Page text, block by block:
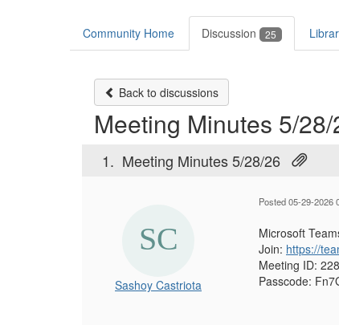
Community Home Discussion 25
Back to discussions
Meeting Minutes 5/
1. Meeting Minutes 5/28/26
Sashoy Castriota
Posted 05-29-2026
Microsoft
Join: https://
Meeting ID:
Passcode: